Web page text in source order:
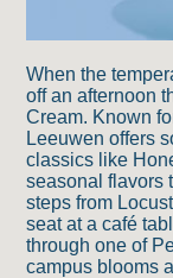
When the
off an afternoon
Cream. Known
Leeuwen offers
classics like
seasonal flavors
steps from
seat at a café
through one of
campus blooms